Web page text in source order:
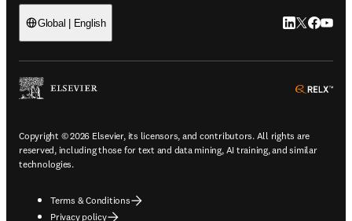
Global | English LinkedIn
Twitter
Copyright © 2026 Elsevier, its licensors, and contributors. All rights are
reserved, including those for text and data mining, AI training, and similar
technologies.
Terms & Conditions
Privacy policy